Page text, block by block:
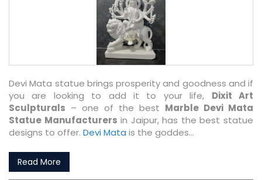
Devi Mata statue brings prosperity and goodness and if
you are looking to add it to your life, Dixit Art
Sculpturals – one of the best Marble Devi Mata
Statue Manufacturers in Jaipur, has the best statue
designs to offer. Devi Mata is the goddes...
Read More